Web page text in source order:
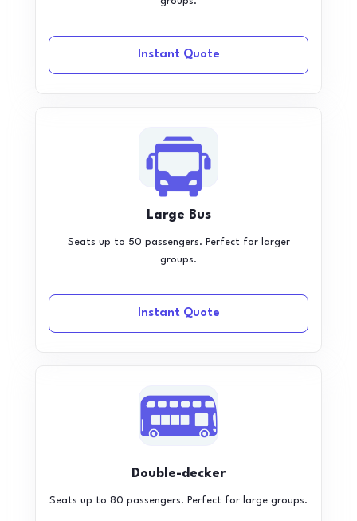
Instant Quote
Large Bus
Seats up to 50 passengers. Perfect for larger
groups.
Instant Quote
Double-decker
Seats up to 80 passengers. Perfect for large groups.